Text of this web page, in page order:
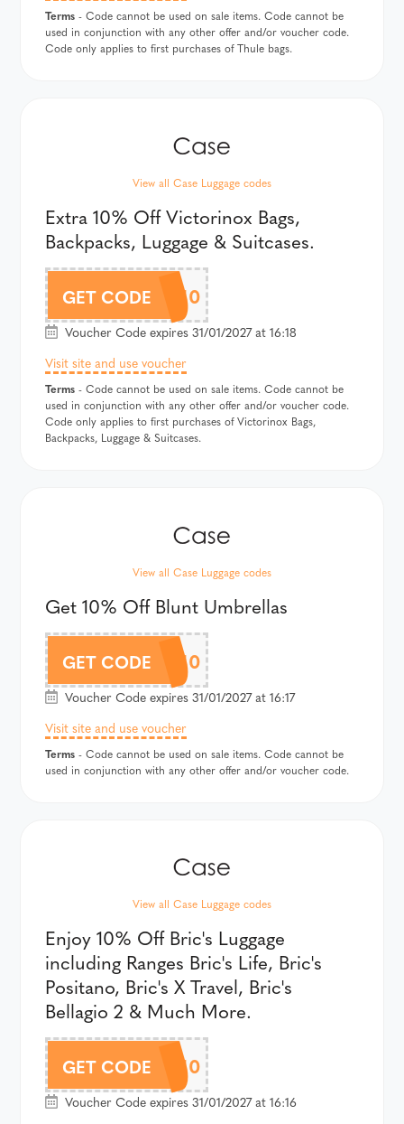
Terms - Code cannot be used on sale items. Code cannot be
used in conjunction with any other offer and/or voucher code.
Code only applies to first purchases of Thule bags.
View all Case Luggage codes
Extra 10% Off Victorinox Bags,
Backpacks, Luggage & Suitcases.
GET CODEVICTAF10
Voucher Code expires 31/01/2027 at 16:18
Visit site and use voucher
Terms - Code cannot be used on sale items. Code cannot be
used in conjunction with any other offer and/or voucher code.
Code only applies to first purchases of Victorinox Bags,
Backpacks, Luggage & Suitcases.
View all Case Luggage codes
Get 10% Off Blunt Umbrellas
GET CODE
BLUNTAF10
Voucher Code expires 31/01/2027 at 16:17
Visit site and use voucher
Terms - Code cannot be used on sale items. Code cannot be
used in conjunction with any other offer and/or voucher code.
View all Case Luggage codes
Enjoy 10% Off Bric's Luggage
including Ranges Bric's Life, Bric's
Positano, Bric's X Travel, Bric's
Bellagio 2 & Much More.
GET CODE
BRICSAF10
Voucher Code expires 31/01/2027 at 16:16